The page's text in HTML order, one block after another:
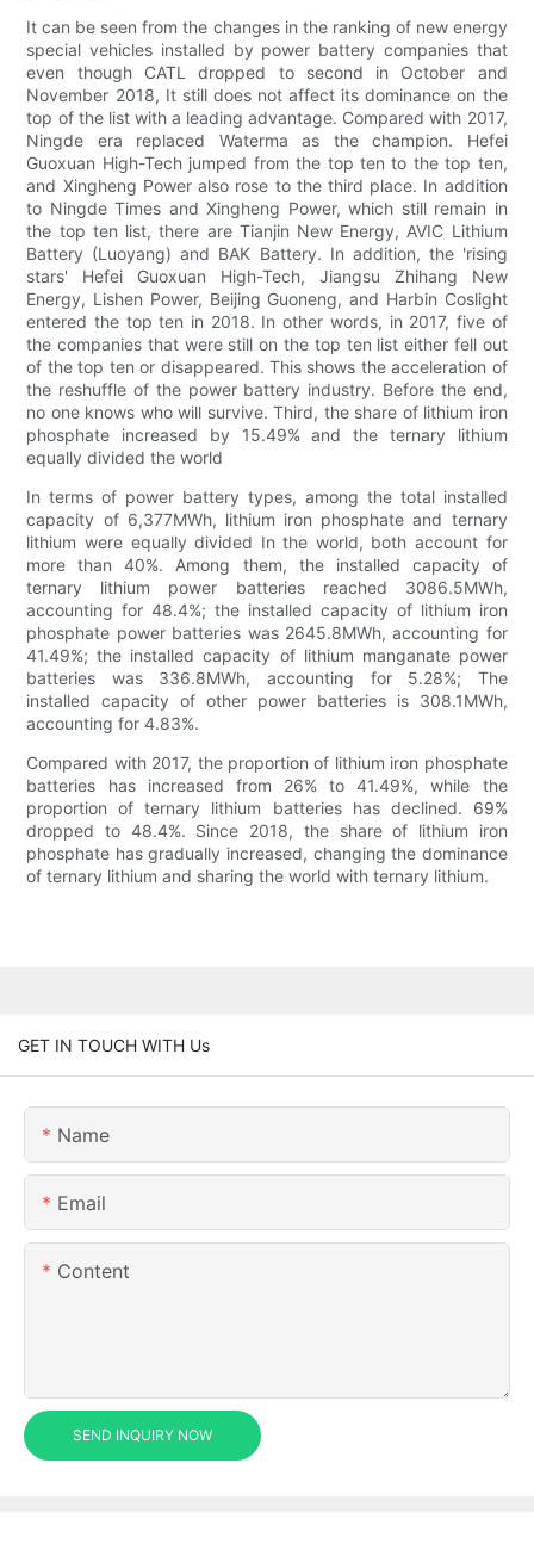
It can be seen from the changes in the ranking of new energy
special vehicles installed by power battery companies that
even though CATL dropped to second in October and
November 2018, It still does not affect its dominance on the
top of the list with a leading advantage. Compared with 2017,
Ningde era replaced Waterma as the champion. Hefei
Guoxuan High-Tech jumped from the top ten to the top ten,
and Xingheng Power also rose to the third place. In addition
to Ningde Times and Xingheng Power, which still remain in
the top ten list, there are Tianjin New Energy, AVIC Lithium
Battery (Luoyang) and BAK Battery. In addition, the 'rising
stars' Hefei Guoxuan High-Tech, Jiangsu Zhihang New
Energy, Lishen Power, Beijing Guoneng, and Harbin Coslight
entered the top ten in 2018. In other words, in 2017, five of
the companies that were still on the top ten list either fell out
of the top ten or disappeared. This shows the acceleration of
the reshuffle of the power battery industry. Before the end,
no one knows who will survive. Third, the share of lithium iron
phosphate increased by 15.49% and the ternary lithium
equally divided the world
In terms of power battery types, among the total installed
capacity of 6,377MWh, lithium iron phosphate and ternary
lithium were equally divided In the world, both account for
more than 40%. Among them, the installed capacity of
ternary lithium power batteries reached 3086.5MWh,
accounting for 48.4%; the installed capacity of lithium iron
phosphate power batteries was 2645.8MWh, accounting for
41.49%; the installed capacity of lithium manganate power
batteries was 336.8MWh, accounting for 5.28%; The
installed capacity of other power batteries is 308.1MWh,
accounting for 4.83%.
Compared with 2017, the proportion of lithium iron phosphate
batteries has increased from 26% to 41.49%, while the
proportion of ternary lithium batteries has declined. 69%
dropped to 48.4%. Since 2018, the share of lithium iron
phosphate has gradually increased, changing the dominance
of ternary lithium and sharing the world with ternary lithium.
GET IN TOUCH WITH Us
Name
Email
Content
SEND INQUIRY NOW